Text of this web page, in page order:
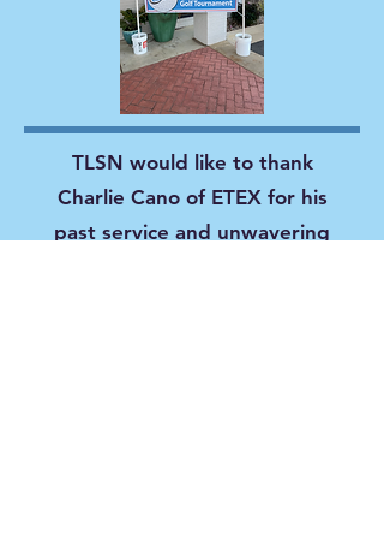
TLSN would like to thank
Charlie Cano of ETEX for his
past service and unwavering